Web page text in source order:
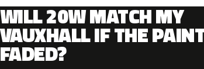
WILL 20W MATCH MY
VAUXHALL IF THE
FADED?